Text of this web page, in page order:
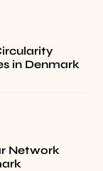
in Denmark
Network